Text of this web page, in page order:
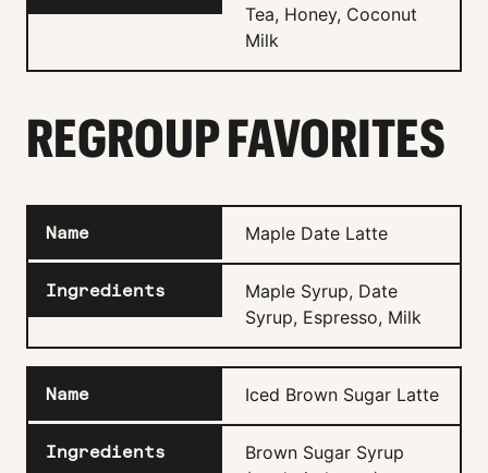
Tea, Honey, Coconut
Milk
REGROUP FAVORITES
Maple Date Latte
Maple Syrup, Date
Syrup, Espresso, Milk
Iced Brown Sugar Latte
Brown Sugar Syrup